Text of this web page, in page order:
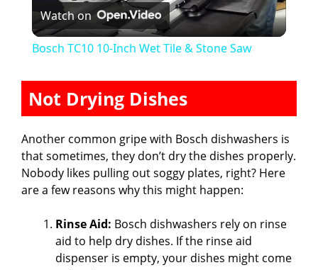
l
y
V
i
d
Watch on
Bosch TC10 10-Inch Wet Tile & Stone Saw
Not Drying Dishes
Another common gripe with Bosch dishwashers is
that sometimes, they don’t dry the dishes properly.
Nobody likes pulling out soggy plates, right? Here
are a few reasons why this might happen:
Rinse Aid: Bosch dishwashers rely on rinse
aid to help dry dishes. If the rinse aid
dispenser is empty, your dishes might come